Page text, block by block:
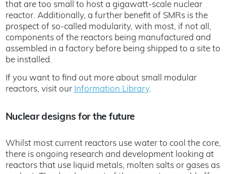
that are too small to host a gigawatt-scale nuclear
reactor. Additionally, a further benefit of SMRs is the
prospect of so-called modularity, with most, if not all,
components of the reactors being manufactured and
assembled in a factory before being shipped to a site to
be installed.
If you want to find out more about small modular
reactors, visit our Information Library.
Nuclear designs for the future
Whilst most current reactors use water to cool the core,
there is ongoing research and development looking at
reactors that use liquid metals, molten salts or gases as